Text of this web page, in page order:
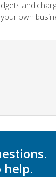
and
own
help.